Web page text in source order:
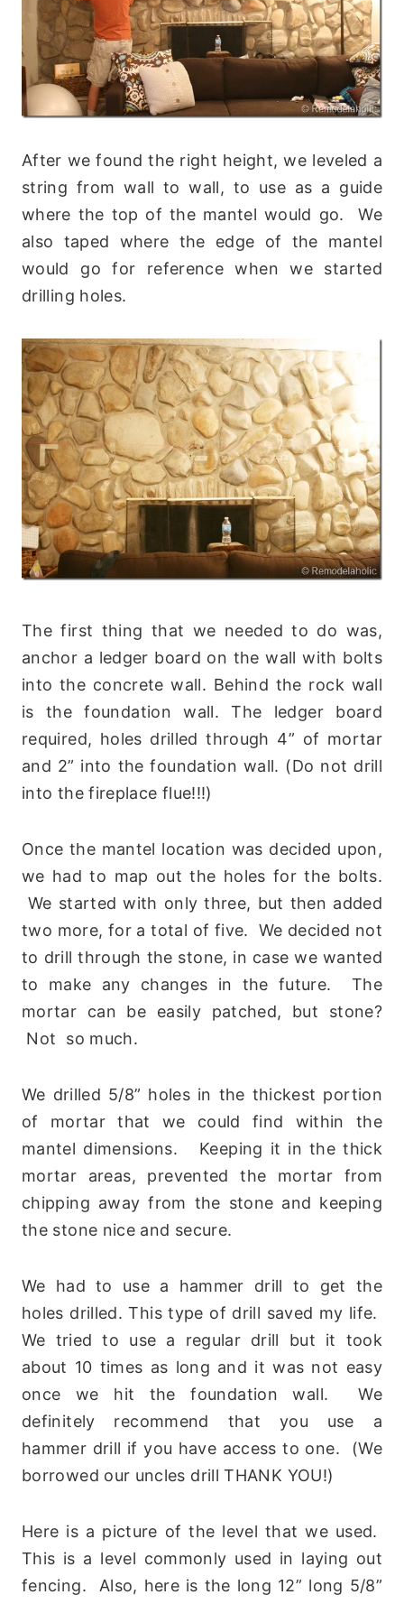
After we found the right height, we leveled a
string from wall to wall, to use as a guide
where the top of the mantel would go. We
also taped where the edge of the mantel
would go for reference when we started
drilling holes.
The first thing that we needed to do was,
anchor a ledger board on the wall with bolts
into the concrete wall. Behind the rock wall
is the foundation wall. The ledger board
required, holes drilled through 4” of mortar
and 2” into the foundation wall. (Do not drill
into the fireplace flue!!!)
Once the mantel location was decided upon,
we had to map out the holes for the bolts.
We started with only three, but then added
two more, for a total of five. We decided not
to drill through the stone, in case we wanted
to make any changes in the future. The
mortar can be easily patched, but stone?
Not so much.
We drilled 5/8” holes in the thickest portion
of mortar that we could find within the
mantel dimensions. Keeping it in the thick
mortar areas, prevented the mortar from
chipping away from the stone and keeping
the stone nice and secure.
We had to use a hammer drill to get the
holes drilled. This type of drill saved my life.
We tried to use a regular drill but it took
about 10 times as long and it was not easy
once we hit the foundation wall. We
definitely recommend that you use a
hammer drill if you have access to one. (We
borrowed our uncles drill THANK YOU!)
Here is a picture of the level that we used.
This is a level commonly used in laying out
fencing. Also, here is the long 12” long 5/8”